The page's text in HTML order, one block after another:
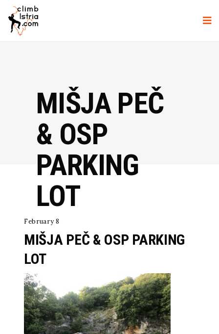
MIŠJA PEČ
& OSP
PARKING
LOT
February 8
MIŠJA PEČ & OSP PARKING
LOT